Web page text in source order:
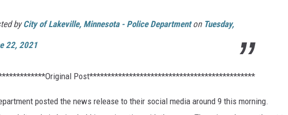
byCity of Lakeville, Minnesota - Police Departmenton Tuesday,
22, 2021
Post**********************************************
posted the news release to their social media around 9 this morning.